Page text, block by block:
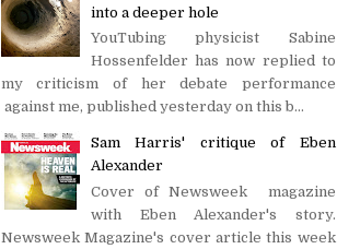
into a deeper hole
YouTubing physicist Sabine
Hossenfelder has now replied to
my criticism of her debate performance
against me, published yesterday on this b...
Sam Harris' critique of Eben
Alexander
Cover of Newsweek magazine
with Eben Alexander's story.
Newsweek Magazine's cover article this week